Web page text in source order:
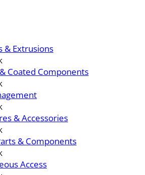
& Extrusions
Coated Components
& Accessories
& Components
Access